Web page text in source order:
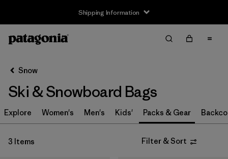
Shipping Information
Filter by
Size
S/M (1)
M (1)
Snow
Ski & Snowboard Bags
Explore Women's Men's Kids' Packs & Gear
3 Items Filter & Sort